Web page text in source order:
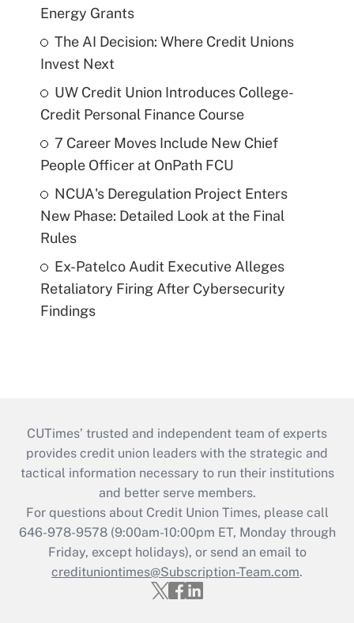
Energy Grants
The AI Decision: Where Credit Unions
Invest Next
UW Credit Union Introduces College-
Credit Personal Finance Course
7 Career Moves Include New Chief
People Officer at OnPath FCU
NCUA's Deregulation Project Enters
New Phase: Detailed Look at the Final
Rules
Ex-Patelco Audit Executive Alleges
Retaliatory Firing After Cybersecurity
Findings
CUTimes’ trusted and independent team of experts
provides credit union leaders with the strategic and
tactical information necessary to run their institutions
and better serve members.
For questions about Credit Union Times, please call
646-978-9578 (9:00am-10:00pm ET, Monday through
Friday, except holidays), or send an email to
credituniontimes@Subscription-Team.com.